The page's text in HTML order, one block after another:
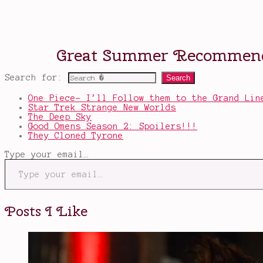
Search for:
One Piece- I’ll Follow them to the Grand
Star Trek Strange New Worlds
The Deep Sky
Good Omens Season 2: Spoilers!!!
They Cloned Tyrone
Type your email…
Posts I Like